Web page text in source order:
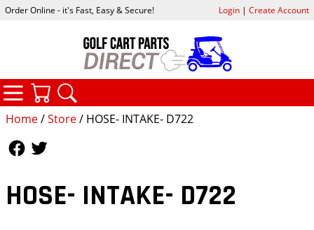
Home/Store/ HOSE- INTAKE- D722
HOSE- INTAKE- D722
Order Online - it's Fast, Easy & Secure! Login| Create Account
CATEGORIES